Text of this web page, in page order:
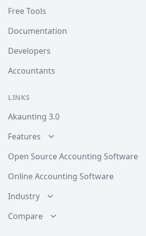
Free Tools
Documentation
Developers
Accountants
LINKS
Akaunting 3.0
Features
Open Source Accounting Software
Online Accounting Software
Industry
Compare